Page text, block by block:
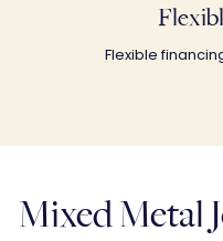
Flexible
Mixed Metal